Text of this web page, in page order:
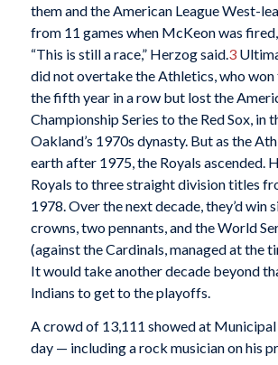
them and the American League West-
from 11 games when McKeon was
“This is still a race,” Herzog said. 3
did not overtake the Athletics, who
the fifth year in a row but lost the
Championship Series to the Red Sox, in
Oakland’s 1970s dynasty. But as the
earth after 1975, the Royals ascended.
Royals to three straight division titles
1978. Over the next decade, they’d win
crowns, two pennants, and the World
(against the Cardinals, managed at the
It would take another decade beyond
Indians to get to the playoffs.
A crowd of 13,111 showed at Municipal
day — including a rock musician on his